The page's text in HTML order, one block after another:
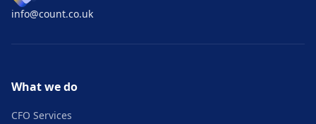
info@count.co.uk
What we do
CFO Services